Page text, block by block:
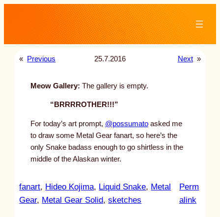
content
« Previous 25.7.2016 Next »
Meow Gallery: The gallery is empty.
“BRRRROTHER!!!”
For today’s art prompt, @possumatoasked me
to draw some Metal Gear fanart, so here’s the
only Snake badass enough to go shirtless in the
middle of the Alaskan winter.
fanart, Hideo Kojima, Liquid Snake, Metal
Gear, Metal Gear Solid, sketches
Perm
alink